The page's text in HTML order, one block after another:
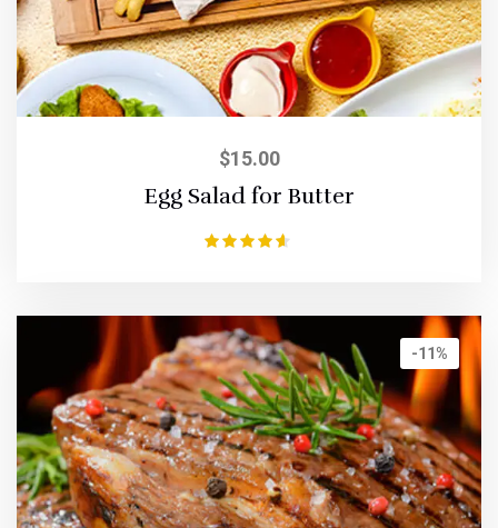
$15.00
Egg Salad for Butter
-11%